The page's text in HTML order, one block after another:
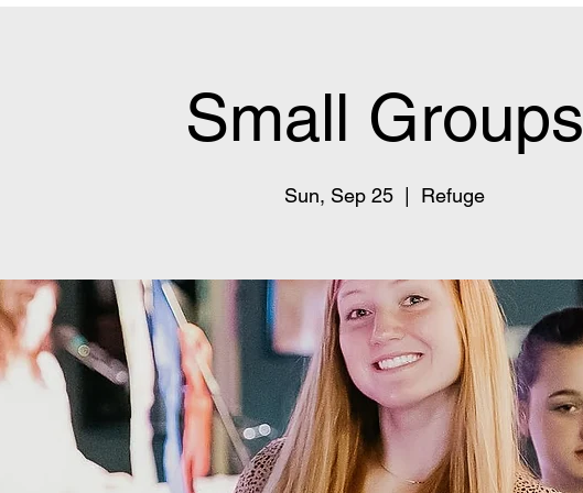
Small Groups
Sun, Sep 25 Refuge